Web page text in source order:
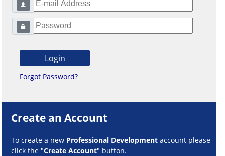
Forgot Password?
Create an Account
To create a new Professional Development account please
click the "Create Account" button.